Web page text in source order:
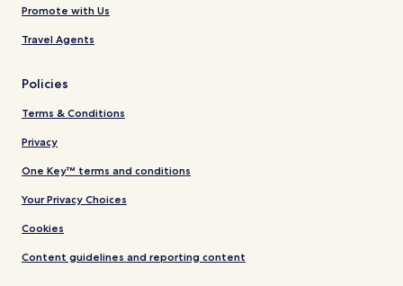
Promote with Us
Travel Agents
Policies
Terms & Conditions
Privacy
One Key™ terms and conditions
Your Privacy Choices
Cookies
Content guidelines and reporting content